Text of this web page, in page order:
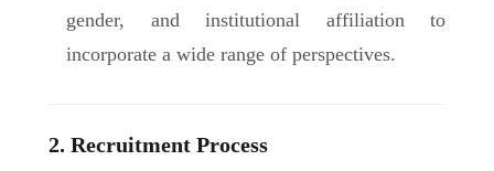
gender, and institutional affiliation to
incorporate a wide range of perspectives.
2. Recruitment Process